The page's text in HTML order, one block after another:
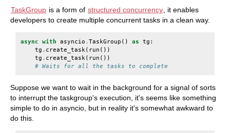
TaskGroup is a form of structured concurrency , it enables
developers to create multiple concurrent tasks in a clean way.
async with asyncio . TaskGroup () as tg :
tg . create_task ( run ())
tg . create_task ( run ())
# Waits for all the tasks to complete
Suppose we want to wait in the background for a signal of sorts
to interrupt the taskgroup's execution, it's seems like something
simple to do in asyncio, but in reality it's somewhat awkward to
do this.